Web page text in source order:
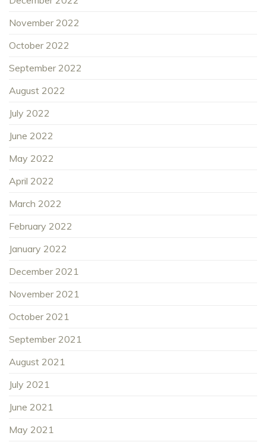
November 2022
October 2022
September 2022
August 2022
July 2022
June 2022
May 2022
April 2022
March 2022
February 2022
January 2022
December 2021
November 2021
October 2021
September 2021
August 2021
July 2021
June 2021
May 2021